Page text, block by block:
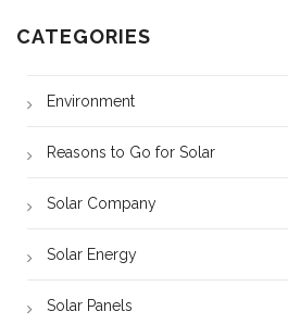
CATEGORIES
Environment
Reasons to Go for Solar
Solar Company
Solar Energy
Solar Panels